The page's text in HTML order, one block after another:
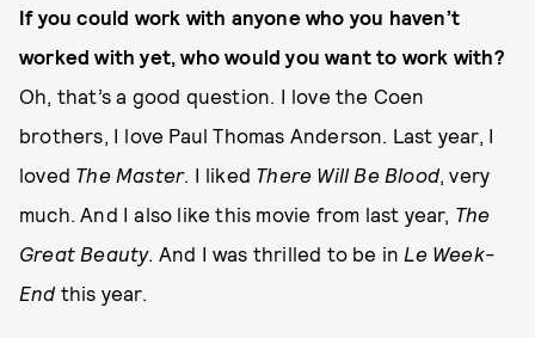
If you could work with anyone who you haven’t
worked with yet, who would you want to work with?
Oh, that’s a good question. I love the Coen
brothers, I love Paul Thomas Anderson. Last year, I
loved The Master. I liked There Will Be Blood, very
much. And I also like this movie from last year, The
Great Beauty. And I was thrilled to be in Le Week-
End this year.